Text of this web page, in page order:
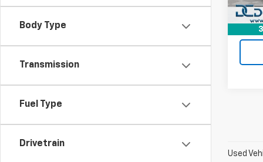
Body Type
Transmission
Fuel Type
Drivetrain
Used